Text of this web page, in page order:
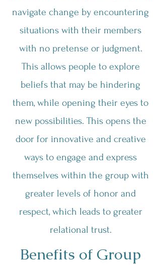
navigate change by encountering
situations with their members
with no pretense or judgment.
This allows people to explore
beliefs that may be hindering
them, while opening their eyes to
new possibilities. This opens the
door for innovative and creative
ways to engage and express
themselves within the group with
greater levels of honor and
respect, which leads to greater
relational trust.
Benefits of Group